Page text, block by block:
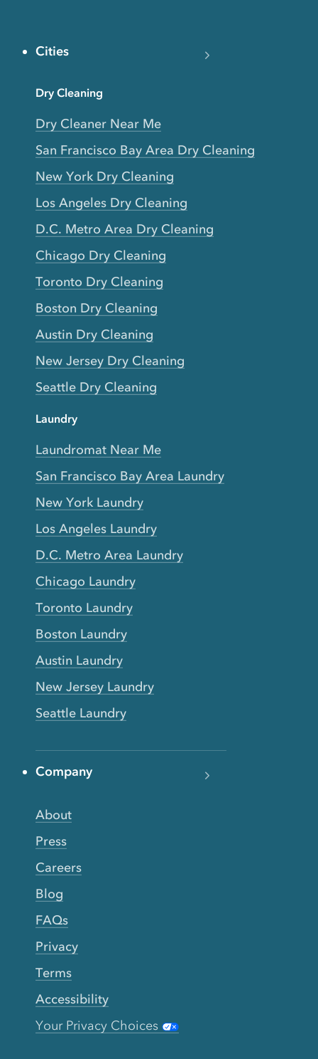
Cities
Dry Cleaning
Dry Cleaner Near Me
San Francisco Bay Area Dry Cleaning
New York Dry Cleaning
Los Angeles Dry Cleaning
D.C. Metro Area Dry Cleaning
Chicago Dry Cleaning
Toronto Dry Cleaning
Boston Dry Cleaning
Austin Dry Cleaning
New Jersey Dry Cleaning
Seattle Dry Cleaning
Laundry
Laundromat Near Me
San Francisco Bay Area Laundry
New York Laundry
Los Angeles Laundry
D.C. Metro Area Laundry
Chicago Laundry
Toronto Laundry
Boston Laundry
Austin Laundry
New Jersey Laundry
Seattle Laundry
Company
About
Press
Careers
Blog
FAQs
Privacy
Terms
Accessibility
Your Privacy Choices